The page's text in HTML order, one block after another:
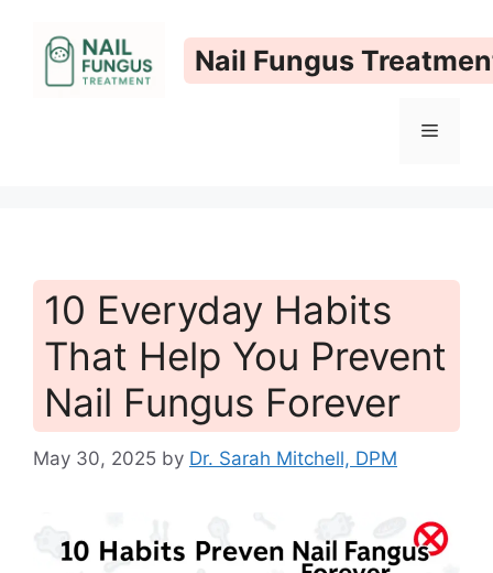
content
Nail Fungus
Menu
10 Everyday Habits
That Help You Prevent
Nail Fungus Forever
May 30, 2025 by Dr. Sarah Mitchell, DPM